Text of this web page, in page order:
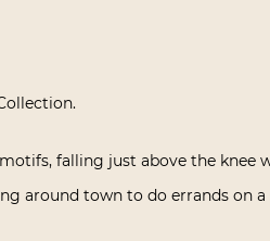
falling just above the knee
around town to do errands on